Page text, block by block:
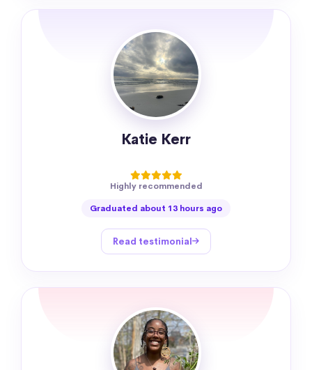
Katie Kerr
Highly recommended
Graduated about 13 hours ago
Read testimonial